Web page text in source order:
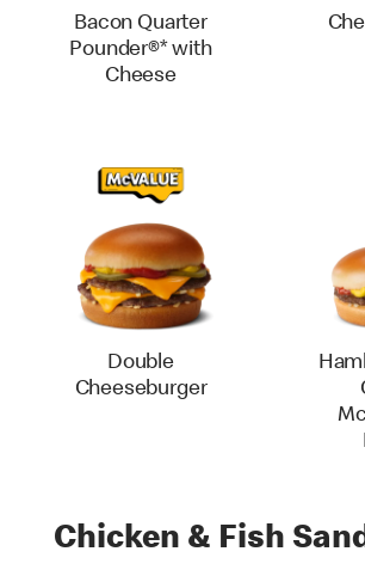
Bacon Quarter
Pounder®* with
Cheese
Double
Cheeseburger
Chicken & Fish